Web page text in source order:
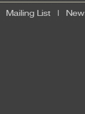
Mailing List|